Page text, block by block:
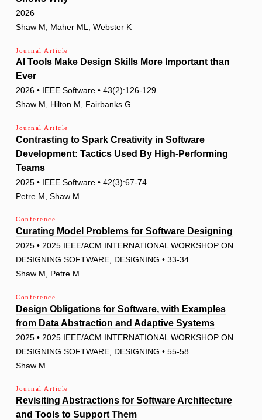
2026
Shaw M, Maher ML, Webster K
Journal Article
AI Tools Make Design Skills More Important than
Ever
2026 • IEEE Software • 43(2):126-129
Shaw M, Hilton M, Fairbanks G
Journal Article
Contrasting to Spark Creativity in Software
Development: Tactics Used By High-Performing
Teams
2025 • IEEE Software • 42(3):67-74
Petre M, Shaw M
Conference
Curating Model Problems for Software Designing
2025 • 2025 IEEE/ACM INTERNATIONAL WORKSHOP ON
DESIGNING SOFTWARE, DESIGNING • 33-34
Shaw M, Petre M
Conference
Design Obligations for Software, with Examples
from Data Abstraction and Adaptive Systems
2025 • 2025 IEEE/ACM INTERNATIONAL WORKSHOP ON
DESIGNING SOFTWARE, DESIGNING • 55-58
Shaw M
Journal Article
Revisiting Abstractions for Software Architecture
and Tools to Support Them